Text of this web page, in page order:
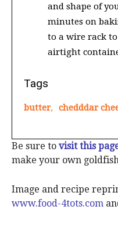
and shape of
minutes on
to a wire rack
airtight
Tags
butter, chedddar
Be sure to visit this
make your own
Image and recipe
www.food-4tots.com